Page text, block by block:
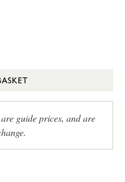
guide prices, and are